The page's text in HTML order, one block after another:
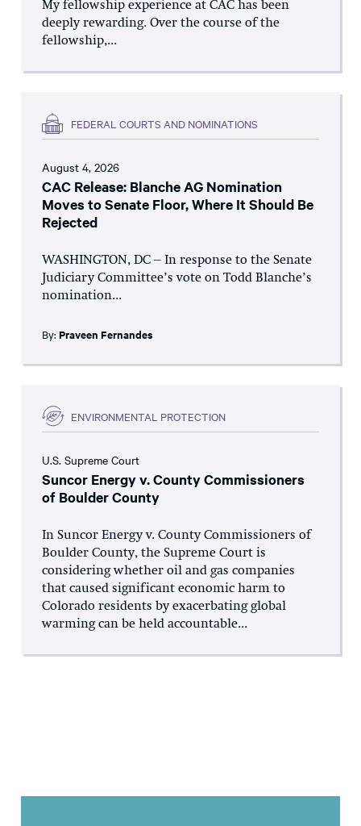
My fellowship experience at CAC has been
deeply rewarding. Over the course of the
fellowship,...
FEDERAL COURTS AND NOMINATIONS
August 4, 2026
CAC Release: Blanche AG Nomination
Moves to Senate Floor, Where It Should Be
Rejected
WASHINGTON, DC – In response to the Senate
Judiciary Committee’s vote on Todd Blanche’s
nomination...
By: Praveen Fernandes
ENVIRONMENTAL PROTECTION
U.S. Supreme Court
Suncor Energy v. County Commissioners
of Boulder County
In Suncor Energy v. County Commissioners of
Boulder County, the Supreme Court is
considering whether oil and gas companies
that caused significant economic harm to
Colorado residents by exacerbating global
warming can be held accountable...